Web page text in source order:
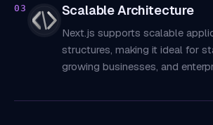
03 Scalable Architecture
Next.js supports scalable
structures, making it ideal for
growing businesses, and